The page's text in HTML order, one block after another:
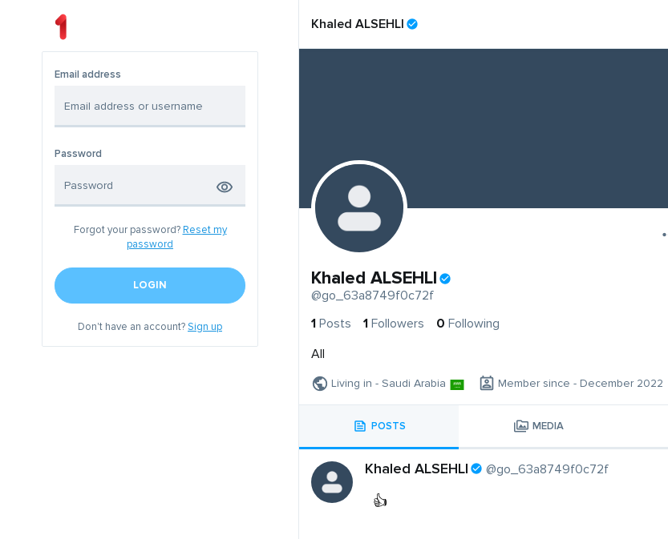
Email address
Password
Forgot your password? Reset my
password
LOGIN
Don't have an account?Sign up
Khaled ALSEHLI
Khaled ALSEHLI
@go_63a8749f0c72f
1 Posts 1 Followers 0 Following
All
Living in - Saudi Arabia Member since - December 2022
POSTS MEDIA
Khaled ALSEHLI @go_63a8749f0c72f
👍